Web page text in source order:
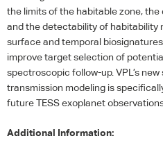
the limits of the habitable zone,
and the detectability of habitability
surface and temporal
improve target selection of
spectroscopic follow-up. VPL’s
transmission modeling is
futureTESSexoplanet
Additional Information: